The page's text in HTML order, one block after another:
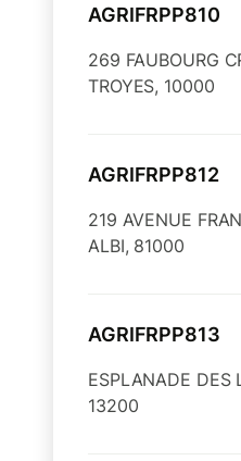
AGRIFRPP810
269 FAUBOURG
TROYES, 10000
AGRIFRPP812
219 AVENUE
ALBI, 81000
AGRIFRPP813
ESPLANADE DES
13200